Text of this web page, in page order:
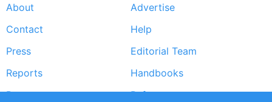
Footer
menu
About
Advertise
Contact
Help
Press
Editorial Team
Reports
Handbooks
Partners
References